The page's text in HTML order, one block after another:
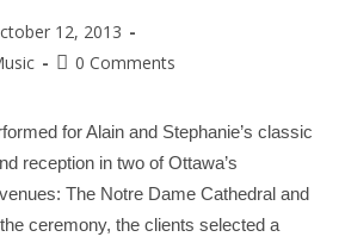
12, 2013
0 Comments
for Alain and Stephanie’s classic
reception in two of Ottawa’s
The Notre Dame Cathedral and
ceremony, the clients selected a